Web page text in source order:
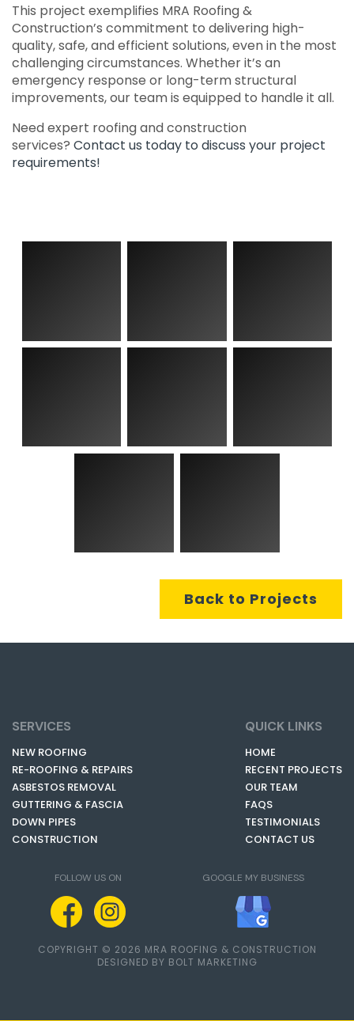
This project exemplifies MRA Roofing &
Construction’s commitment to delivering high-
quality, safe, and efficient solutions, even in the most
challenging circumstances. Whether it’s an
emergency response or long-term structural
improvements, our team is equipped to handle it all.
Need expert roofing and construction
services? Contact us today to discuss your project
requirements!
Back to Projects
SERVICES
NEW ROOFING
RE-ROOFING & REPAIRS
ASBESTOS REMOVAL
GUTTERING & FASCIA
DOWN PIPES
CONSTRUCTION
QUICK LINKS
HOME
RECENT PROJECTS
OUR TEAM
FAQS
TESTIMONIALS
CONTACT US
FOLLOW US ON GOOGLE MY BUSINESS
COPYRIGHT © 2026 MRA ROOFING & CONSTRUCTION
DESIGNED BY BOLT MARKETING